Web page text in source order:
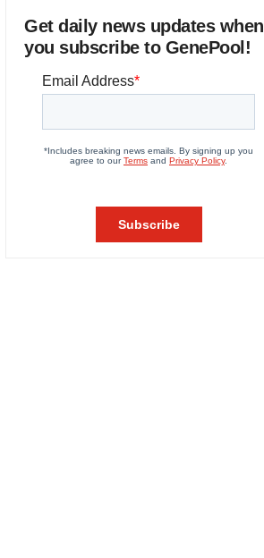
Get daily news updates when
you subscribe to GenePool!